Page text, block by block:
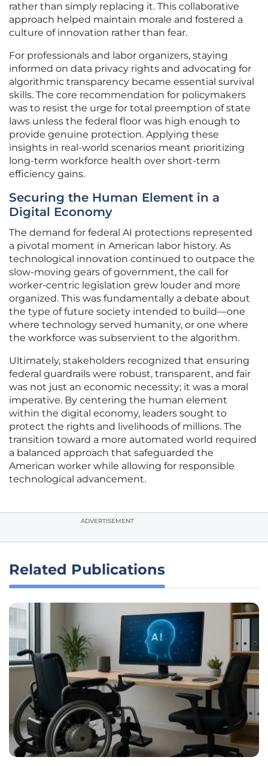
rather than simply replacing it. This collaborative
approach helped maintain morale and fostered a
culture of innovation rather than fear.
For professionals and labor organizers, staying
informed on data privacy rights and advocating for
algorithmic transparency became essential survival
skills. The core recommendation for policymakers
was to resist the urge for total preemption of state
laws unless the federal floor was high enough to
provide genuine protection. Applying these
insights in real-world scenarios meant prioritizing
long-term workforce health over short-term
efficiency gains.
Securing the Human Element in a
Digital Economy
The demand for federal AI protections represented
a pivotal moment in American labor history. As
technological innovation continued to outpace the
slow-moving gears of government, the call for
worker-centric legislation grew louder and more
organized. This was fundamentally a debate about
the type of future society intended to build—one
where technology served humanity, or one where
the workforce was subservient to the algorithm.
Ultimately, stakeholders recognized that ensuring
federal guardrails were robust, transparent, and fair
was not just an economic necessity; it was a moral
imperative. By centering the human element
within the digital economy, leaders sought to
protect the rights and livelihoods of millions. The
transition toward a more automated world required
a balanced approach that safeguarded the
American worker while allowing for responsible
technological advancement.
ADVERTISEMENT
Related Publications